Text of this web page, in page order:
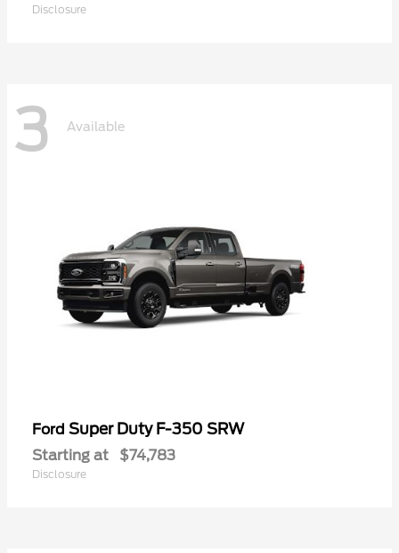
Disclosure
3 Available
Ford Super Duty F-350 SRW
Starting at $74,783
Disclosure